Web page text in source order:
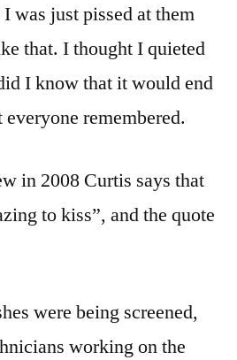
was just pissed at them
that. I thought I quieted
I know that it would end
remembered.
in 2008 Curtis says that
to kiss”, and the quote
were being screened,
working on the